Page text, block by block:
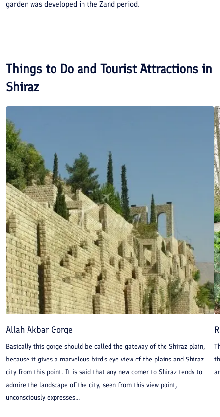
garden was developed in the Zand period.
Things to Do and Tourist Attractions in
Shiraz
Allah Akbar Gorge
Basically this gorge should be called the gateway of the Shiraz plain,
because it gives a marvelous bird's eye view of the plains and Shiraz
city from this point. It is said that any new comer to Shiraz tends to
admire the landscape of the city, seen from this view point,
unconsciously expresses...